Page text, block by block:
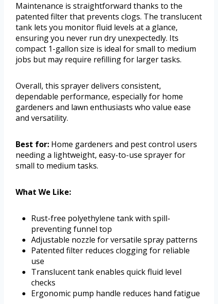
Maintenance is straightforward thanks to the
patented filter that prevents clogs. The translucent
tank lets you monitor fluid levels at a glance,
ensuring you never run dry unexpectedly. Its
compact 1-gallon size is ideal for small to medium
jobs but may require refilling for larger tasks.
Overall, this sprayer delivers consistent,
dependable performance, especially for home
gardeners and lawn enthusiasts who value ease
and versatility.
Best for: Home gardeners and pest control users
needing a lightweight, easy-to-use sprayer for
small to medium tasks.
What We Like:
Rust-free polyethylene tank with spill-
preventing funnel top
Adjustable nozzle for versatile spray patterns
Patented filter reduces clogging for reliable
use
Translucent tank enables quick fluid level
checks
Ergonomic pump handle reduces hand fatigue